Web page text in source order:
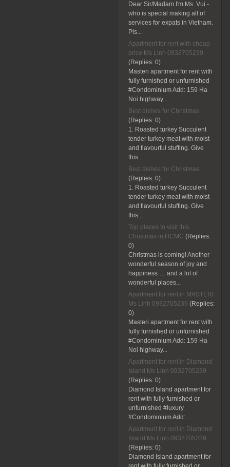
Dear Sir/Madam I'm Ms. Vui -
who is special making all of
services for expats in Vietnam.
Pls...
Apartment for rent with cheap
price Ms Linh 0932705239
(Replies: 0)
Masteri apartment for rent with
fully furnished or unfurnished
#Condominium Add: 159 Ha
Noi highway...
Best dishes for Christmas
(Replies: 0)
1. Roasted turkey Succulent
tender turkey meat with moist
and flavourful stuffing. Give
this...
Best dishes for Christmas
(Replies: 0)
1. Roasted turkey Succulent
tender turkey meat with moist
and flavourful stuffing. Give
this...
Top places to visit this
Christmas in HCMC (Replies:
0)
Christmas is coming! Another
wonderful season of joy and
happiness … and a lot of
wonderful places...
Apartment for rent in MASTERI
Ms Linh 0932705239 (Replies:
0)
Masteri apartment for rent with
fully furnished or unfurnished
#Condominium Add: 159 Ha
Noi highway...
Apartment for rent in Diamond
Island Ms Linh 0932705239
(Replies: 0)
Diamond Island apartment for
rent with fully furnished or
unfurnished #luxury
#Condominium Add:...
Apartment for rent in Diamond
Island Ms Linh 0932705239
(Replies: 0)
Diamond Island apartment for